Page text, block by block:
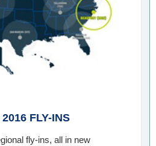
FLY-INS
fly-ins, all in new